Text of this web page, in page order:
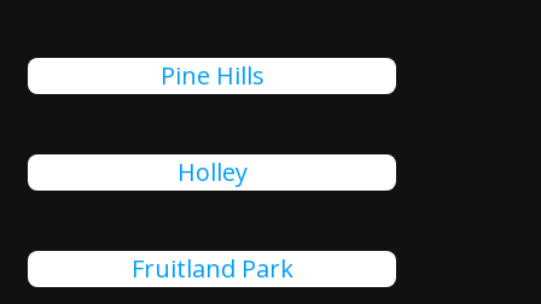
Pine Hills
Holley
Fruitland Park